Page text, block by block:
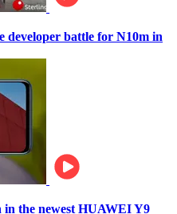
developer battle for N10m in
the newest HUAWEI Y9